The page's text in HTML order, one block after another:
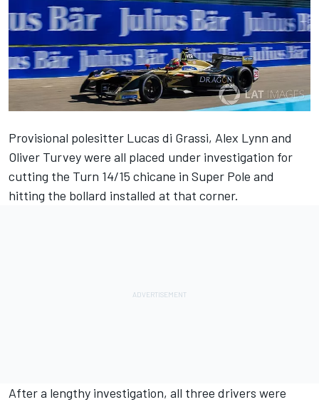
Provisional polesitter Lucas di Grassi, Alex Lynn and
Oliver Turvey were all placed under investigation for
cutting the Turn 14/15 chicane in Super Pole and
hitting the bollard installed at that corner.
After a lengthy investigation, all three drivers were